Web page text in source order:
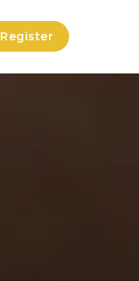
Register